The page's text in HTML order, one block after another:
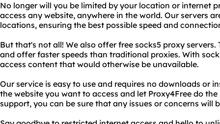
No longer will you be limited by your location or internet
access any website, anywhere in the world. Our servers
locations, ensuring the best possible speed and
But that's not all! We also offer free socks5 proxy servers.
and offer faster speeds than traditional proxies. With
access content that would otherwise be unavailable.
Our service is easy to use and requires no downloads or
the website you want to access and let Proxy4Free do
support, you can be sure that any issues or concerns will